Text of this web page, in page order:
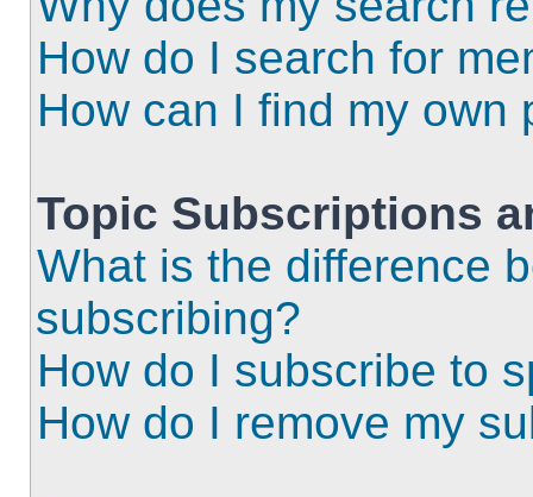
How do I search for
How can I find my own
Topic Subscriptions
What is the difference
subscribing?
How do I subscribe to
How do I remove my